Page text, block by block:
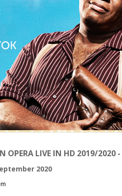
OPERA LIVE IN HD 2019/2020 -
2020